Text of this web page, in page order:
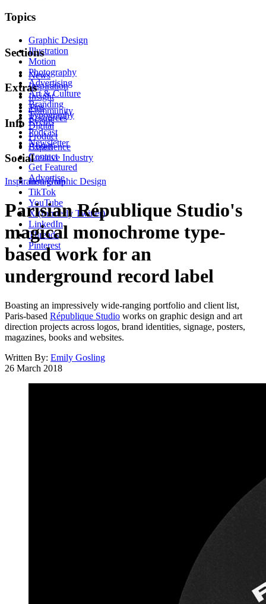
Topics
Graphic Design
Illustration
Motion
Photography
Advertising
Art & Culture
Branding
Typography
Digital
Product
Experience
Creative Industry
Sections
News
Inspiration
Insight
Tips
Resources
Extras
Community
Events
Podcast
Newsletter
Info
About
Contact
Get Featured
Advertise
Social
Instagram
TikTok
YouTube
X (formerly Twitter)
LinkedIn
Threads
Pinterest
Inspiration Graphic Design
Parisian République Studio's
magical monochrome type-
based work for an
underground record label
Boasting an impressively wide-ranging portfolio and client list,
Paris-based République Studio works on graphic design and art
direction projects across logos, brand identities, signage, posters,
magazines, books and websites.
Written By: Emily Gosling
26 March 2018